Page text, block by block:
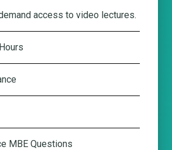
access to video lectures.
MBE Questions